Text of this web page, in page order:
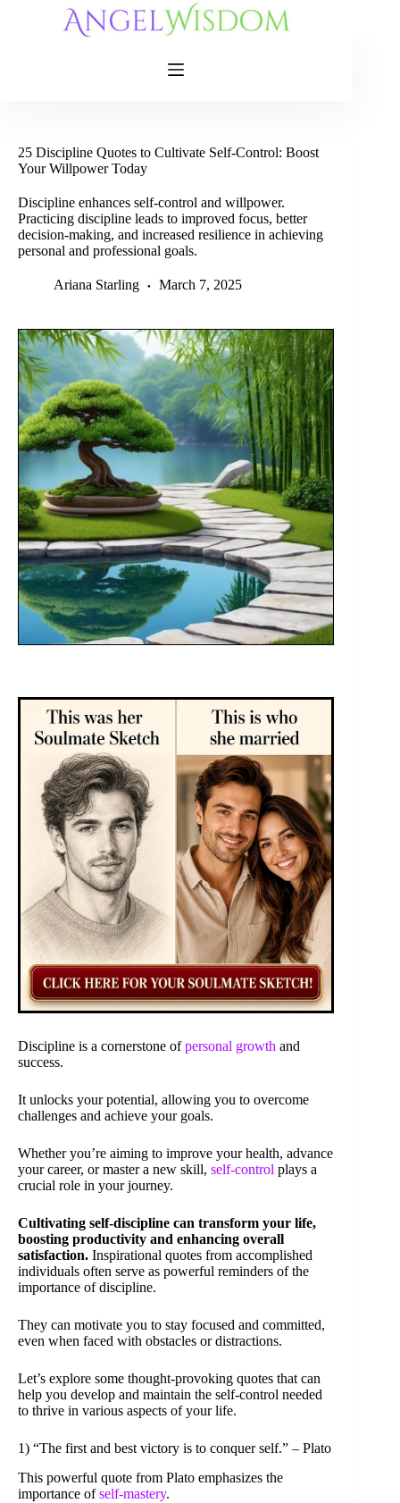
25 Discipline Quotes to Cultivate Self-Control: Boost
Your Willpower Today
Discipline enhances self-control and willpower.
Practicing discipline leads to improved focus, better
decision-making, and increased resilience in achieving
personal and professional goals.
Ariana Starling March 7, 2025
Discipline is a cornerstone ofpersonal growth and
success.
It unlocks your potential, allowing you to overcome
challenges and achieve your goals.
Whether you’re aiming to improve your health, advance
your career, or master a new skill, self-control plays a
crucial role in your journey.
Cultivating self-discipline can transform your life,
boosting productivity and enhancing overall
satisfaction. Inspirational quotes from accomplished
individuals often serve as powerful reminders of the
importance of discipline.
They can motivate you to stay focused and committed,
even when faced with obstacles or distractions.
Let’s explore some thought-provoking quotes that can
help you develop and maintain the self-control needed
to thrive in various aspects of your life.
1) “The first and best victory is to conquer self.” – Plato
This powerful quote from Plato emphasizes the
importance ofself-mastery.